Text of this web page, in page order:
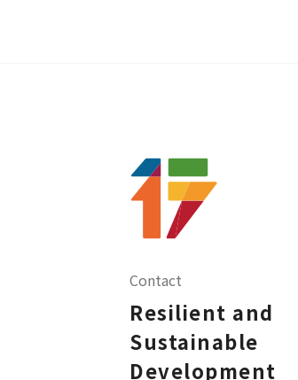
Contact
Resilient and
Sustainable
Development